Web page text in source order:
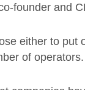
founder and
either to
of operators.